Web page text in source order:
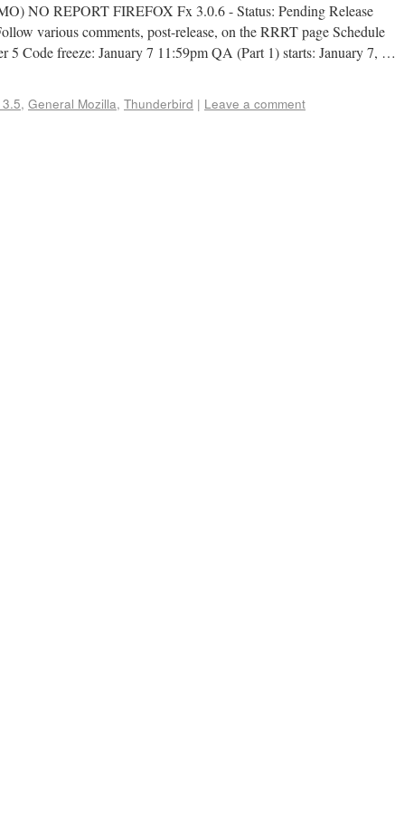
NO REPORT FIREFOX Fx 3.0.6 - Status: Pending Release
various comments, post-release, on the RRRT page Schedule
5 Code freeze: January 7 11:59pm QA (Part 1) starts: January 7, …
3.5, General Mozilla, Thunderbird | Leave a comment